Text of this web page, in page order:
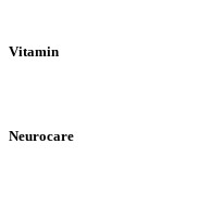
Vitamin
Neurocare